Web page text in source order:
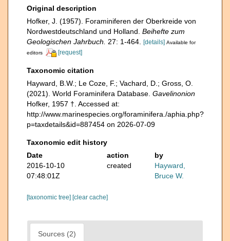
Original description
Hofker, J. (1957). Foraminiferen der Oberkreide von
Nordwestdeutschland und Holland. Beihefte zum
Geologischen Jahrbuch.
27: 1-464. [details] Available for
editors
[request]
Taxonomic citation
Hayward, B.W.; Le Coze, F.; Vachard, D.; Gross, O.
(2021). World Foraminifera Database. Gavelinonion
Hofker, 1957 †. Accessed at:
http://www.marinespecies.org/foraminifera./aphia.php?
p=taxdetails&id=887454 on 2026-07-09
Taxonomic edit history
Date
action
by
2016-10-10
07:48:01Z
created
Hayward,
Bruce W.
[taxonomic tree] [clear cache]
Sources (2)